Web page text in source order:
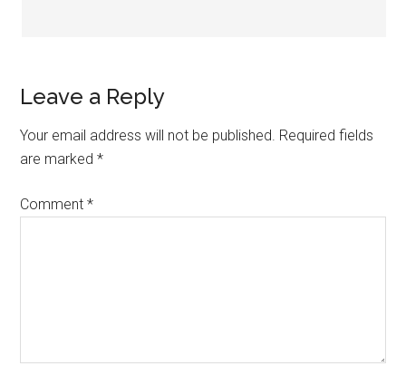
Leave a Reply
Your email address will not be published. Required fields
are marked*
Comment*